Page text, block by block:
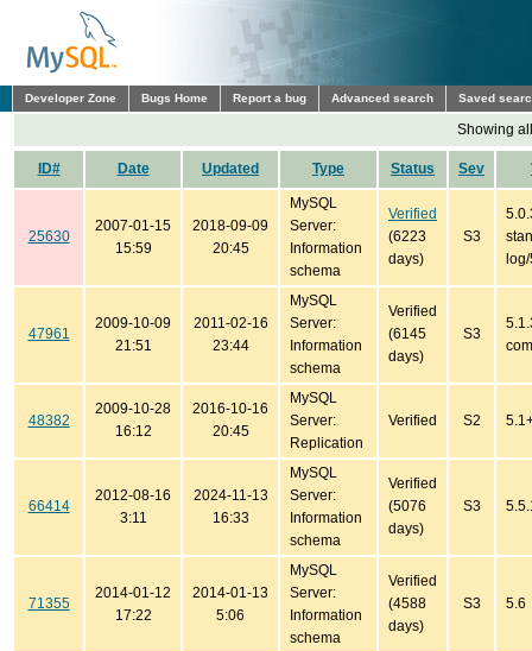
Developer Zone Bugs Home Report a bug Advanced search Saved
Showing
ID# Date Updated Type Status Sev
25630
2007-01-15
15:59
2018-09-09
20:45
MySQL
Server:
Information
schema
Verified
(6223
days)
S3
47961
2009-10-09
21:51
2011-02-16
23:44
MySQL
Server:
Information
schema
Verified
(6145
days)
S3
48382
2009-10-28
16:12
2016-10-16
20:45
MySQL
Server:
Replication
Verified S2
66414
2012-08-16
3:11
2024-11-13
16:33
MySQL
Server:
Information
schema
Verified
(5076
days)
S3
71355
2014-01-12
17:22
2014-01-13
5:06
MySQL
Server:
Information
schema
Verified
(4588
days)
S3 5.6